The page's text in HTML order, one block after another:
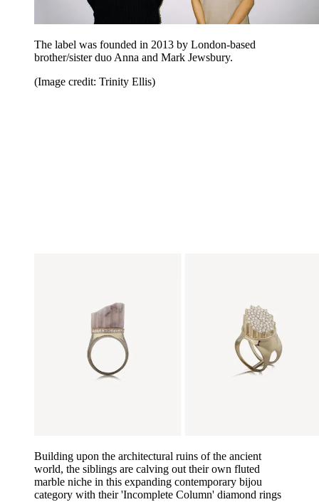
The label was founded in 2013 by London-based
brother/sister duo Anna and Mark Jewsbury.
(Image credit: Trinity Ellis)
Building upon the architectural ruins of the ancient
world, the siblings are calving out their own fluted
marble niche in this expanding contemporary bijou
category with their 'Incomplete Column' diamond rings